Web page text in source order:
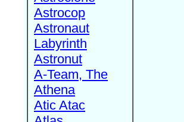
Astrocop
Astronaut
Labyrinth
Astronut
A-Team, The
Athena
Atic Atac